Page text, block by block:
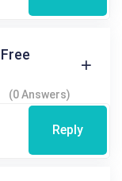
(0 Answers)
Reply